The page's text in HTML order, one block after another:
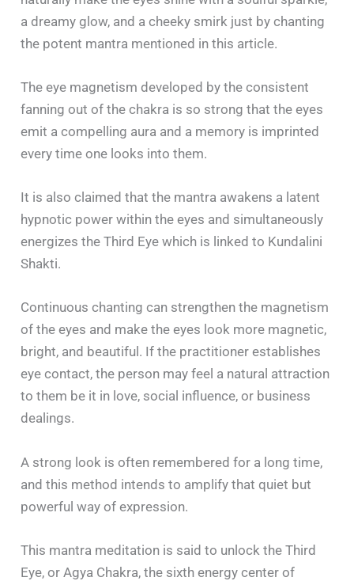
a dreamy glow, and a cheeky smirk just by chanting
the potent mantra mentioned in this article.
The eye magnetism developed by the consistent
fanning out of the chakra is so strong that the eyes
emit a compelling aura and a memory is imprinted
every time one looks into them.
It is also claimed that the mantra awakens a latent
hypnotic power within the eyes and simultaneously
energizes the Third Eye which is linked to Kundalini
Shakti.
Continuous chanting can strengthen the magnetism
of the eyes and make the eyes look more magnetic,
bright, and beautiful. If the practitioner establishes
eye contact, the person may feel a natural attraction
to them be it in love, social influence, or business
dealings.
A strong look is often remembered for a long time,
and this method intends to amplify that quiet but
powerful way of expression.
This mantra meditation is said to unlock the Third
Eye, or Agya Chakra, the sixth energy center of